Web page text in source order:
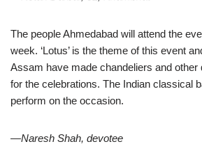
The people Ahmedabad will attend the
week. ‘Lotus’ is the theme of this event
Assam have made chandeliers and other
for the celebrations. The Indian classical
perform on the occasion.
—Naresh Shah, devotee